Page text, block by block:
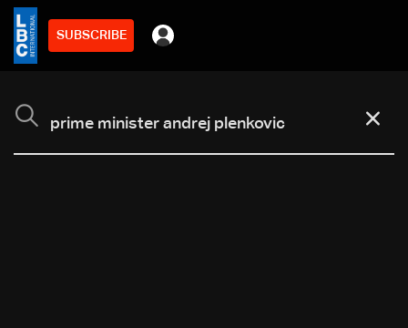
SUBSCRIBE